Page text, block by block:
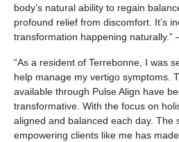
body’s natural ability to regain
profound relief from discomfort. It’s
transformation happening naturally.”
“As a resident of Terrebonne, I was
help manage my vertigo symptoms.
available through Pulse Align have
transformative. With the focus on
aligned and balanced each day. The
empowering clients like me has